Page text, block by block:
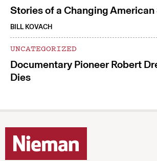
Stories of a Changing American
BILL KOVACH
UNCATEGORIZED
Documentary Pioneer Robert
Dies